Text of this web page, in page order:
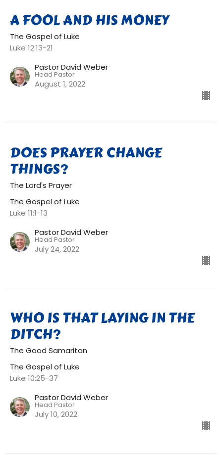
A FOOL AND HIS MONEY
The Gospel of Luke
Luke 12:13-21
Pastor David Weber
Head Pastor
August 1, 2022
DOES PRAYER CHANGE
THINGS?
The Lord's Prayer
The Gospel of Luke
Luke 11:1-13
Pastor David Weber
Head Pastor
July 24, 2022
WHO IS THAT LAYING IN THE
DITCH?
The Good Samaritan
The Gospel of Luke
Luke 10:25-37
Pastor David Weber
Head Pastor
July 10, 2022